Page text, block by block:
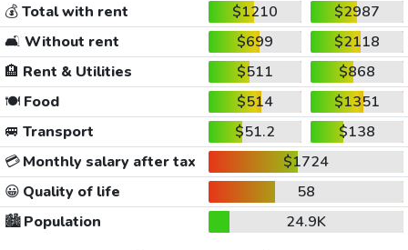
💰Total with rent $1210
$2987
🛋️ Without rent $699
$2118
🏨 Rent & Utilities $511
$868
🍽️Food $514
$1351
🚐 Transport $51.2
$138
💳Monthly salary after tax
$1724
😀 Quality of life
58
🏙️Population
24.9K